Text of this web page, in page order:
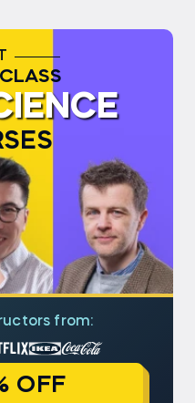
from:
OFF